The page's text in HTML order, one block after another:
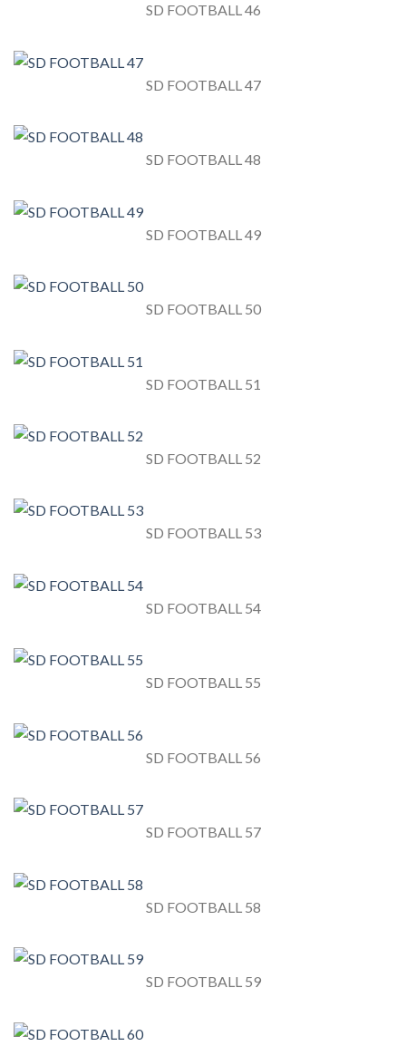
SD FOOTBALL 46
SD FOOTBALL 47
SD FOOTBALL 48
SD FOOTBALL 49
SD FOOTBALL 50
SD FOOTBALL 51
SD FOOTBALL 52
SD FOOTBALL 53
SD FOOTBALL 54
SD FOOTBALL 55
SD FOOTBALL 56
SD FOOTBALL 57
SD FOOTBALL 58
SD FOOTBALL 59